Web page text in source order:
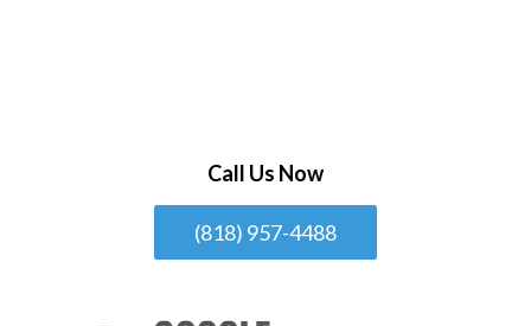
Call Us Now
(818) 957-4488